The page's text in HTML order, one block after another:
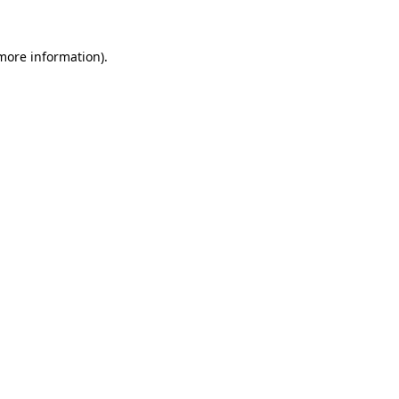
information).